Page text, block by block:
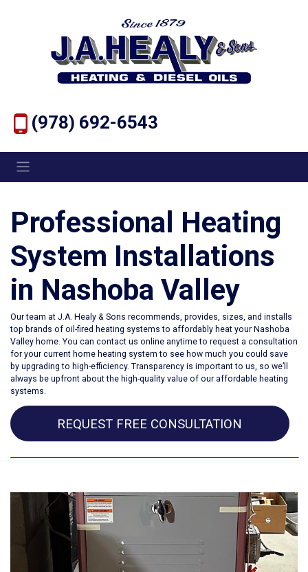
(978) 692-6543
Professional Heating
System Installations
in Nashoba Valley
Our team at J.A. Healy & Sons recommends, provides, sizes, and installs
top brands of oil-fired heating systems to affordably heat your Nashoba
Valley home. You can contact us online anytime to request a consultation
for your current home heating system to see how much you could save
by upgrading to high-efficiency. Transparency is important to us, so we’ll
always be upfront about the high-quality value of our affordable heating
systems.
REQUEST FREE CONSULTATION